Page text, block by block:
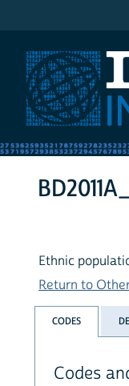
Ethnic
Return to
CODES
Codes